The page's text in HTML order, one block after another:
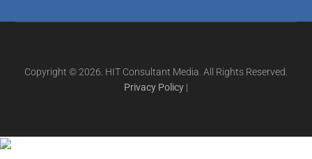
Copyright © 2026. HIT Consultant Media. All Rights Reserved.
Privacy Policy |